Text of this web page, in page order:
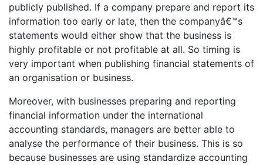
publicly published. If a company prepare and report its
information too early or late, then the companyâ€™s
statements would either show that the business is
highly profitable or not profitable at all. So timing is
very important when publishing financial statements of
an organisation or business.
Moreover, with businesses preparing and reporting
financial information under the international
accounting standards, managers are better able to
analyse the performance of their business. This is so
because businesses are using standardize accounting